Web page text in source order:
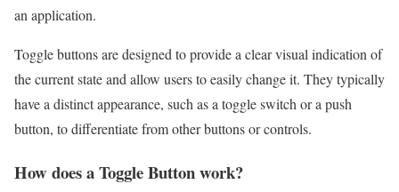
an application.
Toggle buttons are designed to provide a clear visual indication of
the current state and allow users to easily change it. They typically
have a distinct appearance, such as a toggle switch or a push
button, to differentiate from other buttons or controls.
How does a Toggle Button work?